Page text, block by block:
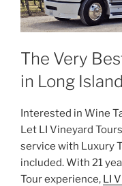
The Very
in Long
Interested in Wine
Let LI Vineyard
service with Luxury
included. With 21
Tour experience, LI